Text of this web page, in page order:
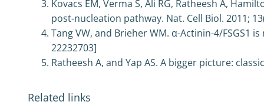
Kovacs EM, Verma S, Ali RG, Ratheesh A,
post-nucleation pathway. Nat. Cell Biol. 2011;
Tang VW, and Brieher WM. α-Actinin-4/FSGS1
22232703]
Ratheesh A, and Yap AS. A bigger picture:
Related links